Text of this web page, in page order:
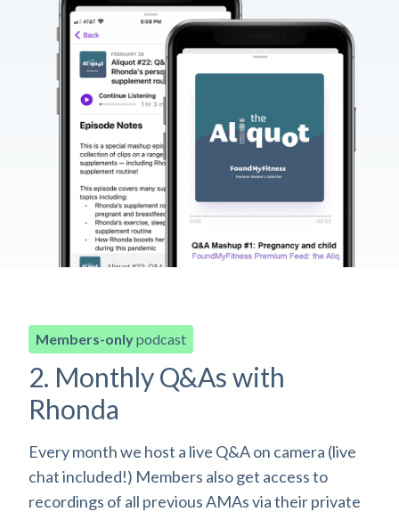
Members-onlypodcast
2. Monthly Q&As with
Rhonda
Every month we host a live Q&A on camera (live
chat included!) Members also get access to
recordings of all previous AMAs via their private